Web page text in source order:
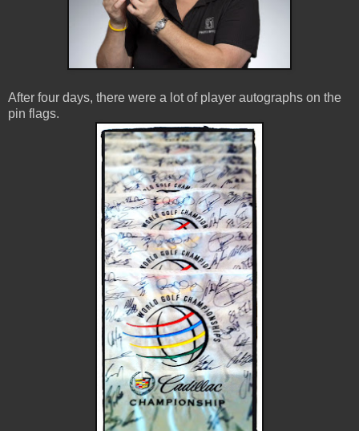
After four days, there were a lot of player autographs on the
pin flags.